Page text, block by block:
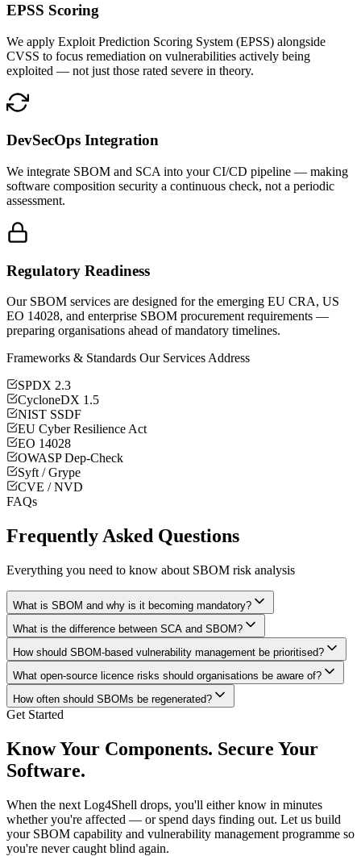
EPSS Scoring
We apply Exploit Prediction Scoring System (EPSS) alongside
CVSS to focus remediation on vulnerabilities actively being
exploited — not just those rated severe in theory.
DevSecOps Integration
We integrate SBOM and SCA into your CI/CD pipeline — making
software composition security a continuous check, not a periodic
assessment.
Regulatory Readiness
Our SBOM services are designed for the emerging EU CRA, US
EO 14028, and enterprise SBOM procurement requirements —
preparing organisations ahead of mandatory timelines.
Frameworks & Standards Our Services Address
SPDX 2.3
CycloneDX 1.5
NIST SSDF
EU Cyber Resilience Act
EO 14028
OWASP Dep-Check
Syft / Grype
CVE / NVD
FAQs
Frequently Asked Questions
Everything you need to know about SBOM risk analysis
What is SBOM and why is it becoming mandatory?
What is the difference between SCA and SBOM?
How should SBOM-based vulnerability management be prioritised?
What open-source licence risks should organisations be aware of?
How often should SBOMs be regenerated?
Get Started
Know Your Components. Secure Your
Software.
When the next Log4Shell drops, you'll either know in minutes
whether you're affected — or spend days finding out. Let us build
your SBOM capability and vulnerability management programme so
you're never caught blind again.